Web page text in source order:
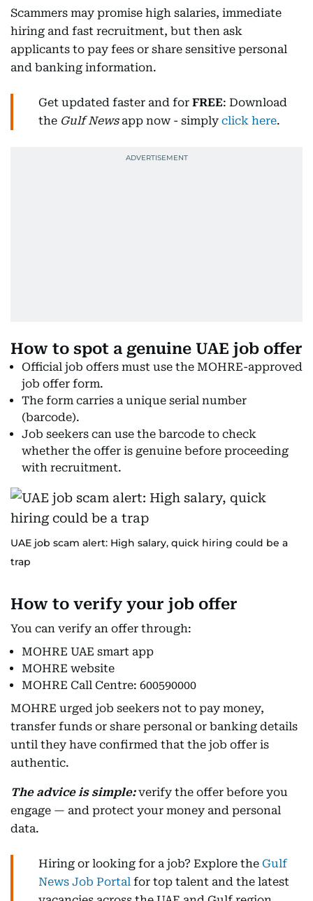
Scammers may promise high salaries, immediate
hiring and fast recruitment, but then ask
applicants to pay fees or share sensitive personal
and banking information.
Get updated faster and for FREE: Download
the Gulf Newsapp now - simply click here.
How to spot a genuine UAE job offer
Official job offers must use the MOHRE-approved
job offer form.
The form carries a unique serial number
(barcode).
Job seekers can use the barcode to check
whether the offer is genuine before proceeding
with recruitment.
UAE job scam alert: High salary, quick hiring could be a
trap
How to verify your job offer
You can verify an offer through:
MOHRE UAE smart app
MOHRE website
MOHRE Call Centre: 600590000
MOHRE urged job seekers not to pay money,
transfer funds or share personal or banking details
until they have confirmed that the job offer is
authentic.
The advice is simple:verify the offer before you
engage — and protect your money and personal
data.
Hiring or looking for a job? Explore the Gulf
News Job Portal for top talent and the latest